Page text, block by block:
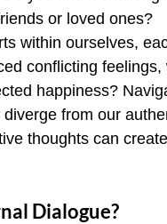
or loved ones?
within ourselves,
conflicting
happiness?
from our
thoughts can
Dialogue?